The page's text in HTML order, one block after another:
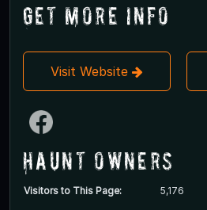
Get More Info
Visit Website
Haunt Owners
Visitors to This Page: 5,176